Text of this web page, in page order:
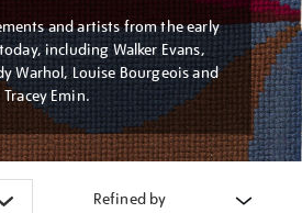
and artists from the early
including Walker Evans,
Warhol, Louise Bourgeois and
Tracey Emin.
Refined by